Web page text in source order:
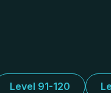
Level 91-120